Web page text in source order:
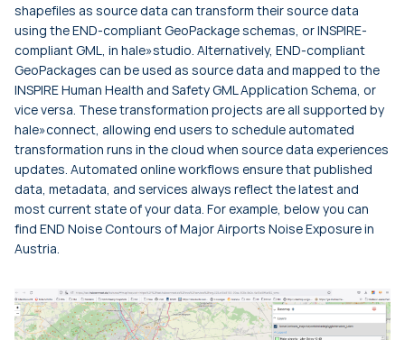
shapefiles as source data can transform their source data
using the END-compliant GeoPackage schemas, or INSPIRE-
compliant GML, in hale»studio. Alternatively, END-compliant
GeoPackages can be used as source data and mapped to the
INSPIRE Human Health and Safety GML Application Schema, or
vice versa. These transformation projects are all supported by
hale»connect, allowing end users to schedule automated
transformation runs in the cloud when source data experiences
updates. Automated online workflows ensure that published
data, metadata, and services always reflect the latest and
most current state of your data. For example, below you can
find END Noise Contours of Major Airports Noise Exposure in
Austria.